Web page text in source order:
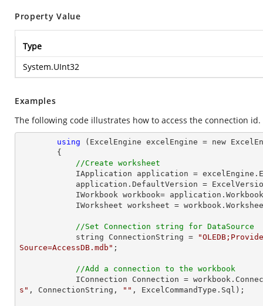
Property Value
Type
System.UInt32
Examples
The following code illustrates how to access the connection id.
using (ExcelEngine excelEngine = new
//Create worksheet
IWorkbook workbook=
IWorksheet worksheet =
//Set Connection string for DataSource
            string ConnectionString =
Source=AccessDB.mdb" ;
//Add a connection to the workbook
IConnection Connection =
s" , ConnectionString, "" , ExcelCommandType.Sql);